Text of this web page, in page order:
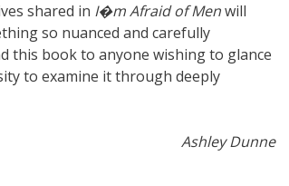
shared in I�m Afraid of Menwill
so nuanced and carefully
this book to anyone wishing to glance
to examine it through deeply
Ashley Dunne